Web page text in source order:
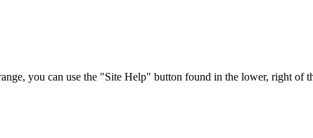
you can use the "Site Help" button found in the lower, right of